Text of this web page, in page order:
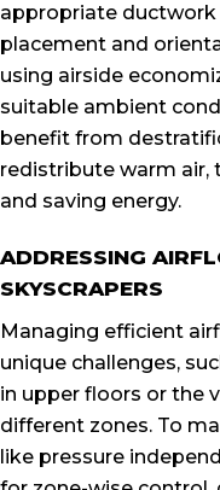
appropriate ductwork
placement and
using airside
suitable ambient
benefit from
redistribute warm air,
and saving energy.
ADDRESSING
SKYSCRAPERS
Managing efficient
unique challenges,
in upper floors or the
different zones. To
like pressure